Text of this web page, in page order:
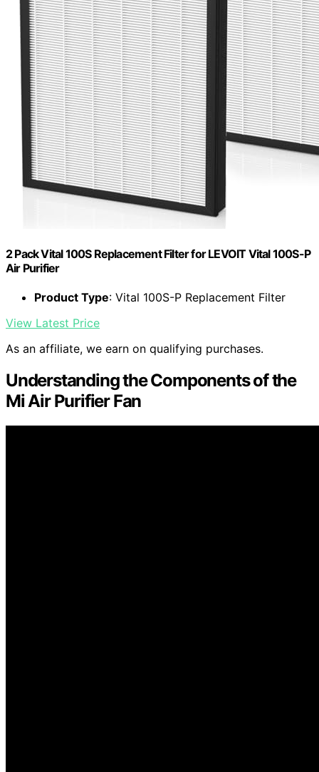
2 Pack Vital 100S Replacement Filter for LEVOIT Vital 100S-P
Air Purifier
Product Type: Vital 100S-P Replacement Filter
View Latest Price
As an affiliate, we earn on qualifying purchases.
Understanding the Components of the
Mi Air Purifier Fan